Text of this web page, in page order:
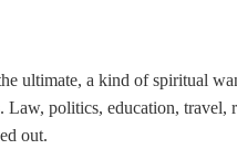
ultimate, a kind of spiritual
politics, education, travel,
out.